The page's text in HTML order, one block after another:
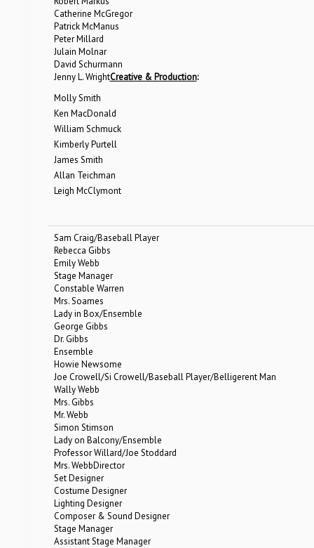
Catherine McGregor
Patrick McManus
Peter Millard
Julain Molnar
David Schurmann
Jenny L. WrightCreative & Production:
Molly Smith
Ken MacDonald
William Schmuck
Kimberly Purtell
James Smith
Allan Teichman
Leigh McClymont
Sam Craig/Baseball Player
Rebecca Gibbs
Emily Webb
Stage Manager
Constable Warren
Mrs. Soames
Lady in Box/Ensemble
George Gibbs
Dr. Gibbs
Ensemble
Howie Newsome
Joe Crowell/Si Crowell/Baseball Player/Belligerent Man
Wally Webb
Mrs. Gibbs
Mr. Webb
Simon Stimson
Lady on Balcony/Ensemble
Professor Willard/Joe Stoddard
Mrs. WebbDirector
Set Designer
Costume Designer
Lighting Designer
Composer & Sound Designer
Stage Manager
Assistant Stage Manager